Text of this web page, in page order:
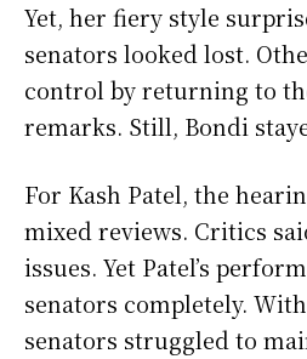
Yet, her fiery style
senators looked lost.
control by returning to
remarks. Still, Bondi
For Kash Patel, the
mixed reviews. Critics
issues. Yet Patel’s
senators completely.
senators struggled to